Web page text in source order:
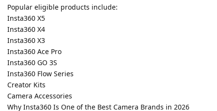
Popular eligible products include:
Insta360 X5
Insta360 X4
Insta360 X3
Insta360 Ace Pro
Insta360 GO 3S
Insta360 Flow Series
Creator Kits
Camera Accessories
Why Insta360 Is One of the Best Camera Brands in 2026